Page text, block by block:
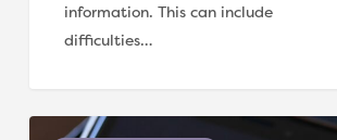
information. This can include
difficulties…
Creating